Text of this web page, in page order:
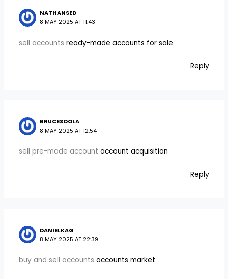
NATHANSED
8 MAY 2025 AT 11:43
sell accounts ready-made accounts for sale
Reply
BRUCESOOLA
8 MAY 2025 AT 12:54
sell pre-made account account acquisition
Reply
DANIELKAG
8 MAY 2025 AT 22:39
buy and sell accounts accounts market